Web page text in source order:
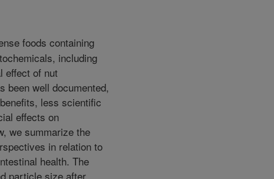
foods containing
including
effect of nut
been well documented,
less scientific
effects on
we summarize the
in relation to
health. The
particle size after